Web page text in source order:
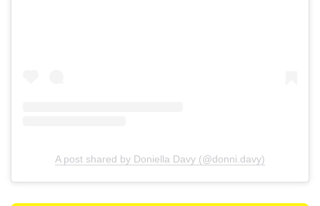
A post shared by Doniella Davy (@donni.davy)